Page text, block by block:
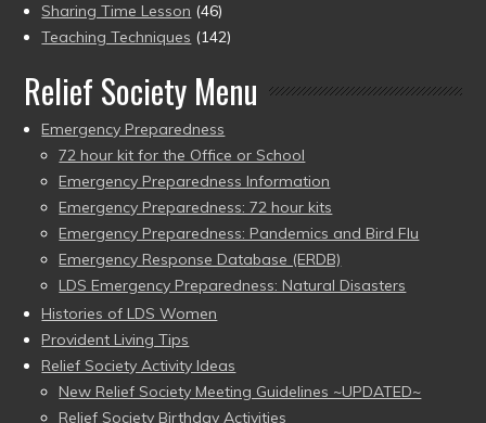
Sharing Time Lesson (46)
Teaching Techniques (142)
Relief Society Menu
Emergency Preparedness
72 hour kit for the Office or School
Emergency Preparedness Information
Emergency Preparedness: 72 hour kits
Emergency Preparedness: Pandemics and Bird Flu
Emergency Response Database (ERDB)
LDS Emergency Preparedness: Natural Disasters
Histories of LDS Women
Provident Living Tips
Relief Society Activity Ideas
New Relief Society Meeting Guidelines ~UPDATED~
Relief Society Birthday Activities